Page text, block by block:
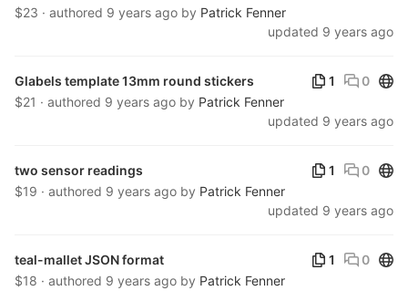
$23 · authored 9 years ago by Patrick Fenner
updated 9 years ago
Glabels template 13mm round stickers 1 0
$21 · authored 9 years ago by Patrick Fenner
updated 9 years ago
two sensor readings 1 0
$19 · authored 9 years ago by Patrick Fenner
updated 9 years ago
teal-mallet JSON format 1 0
$18 · authored 9 years ago by Patrick Fenner